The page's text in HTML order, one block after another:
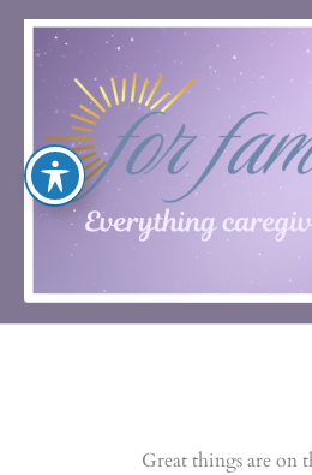
Skip
content
Great things are on